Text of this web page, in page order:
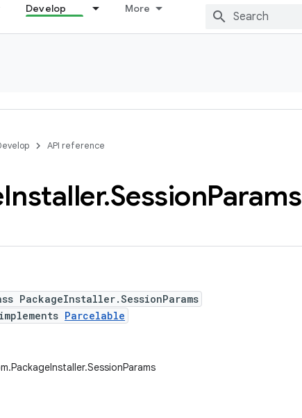
Develop More
API reference
Installer.SessionParams
PackageInstaller.SessionParams
implements Parcelable